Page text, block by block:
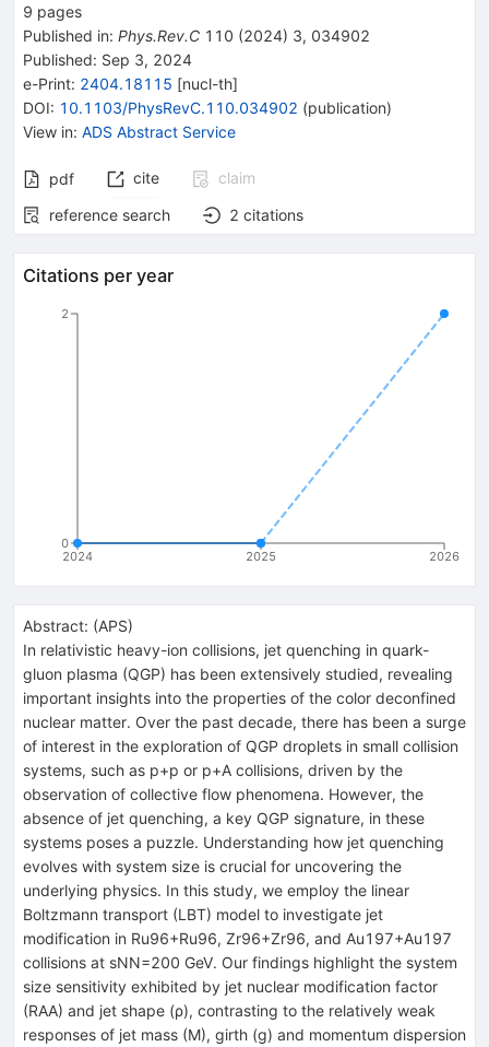
9 pages
Published in: Phys.Rev.C 110 (2024) 3, 034902
Published: Sep 3, 2024
e-Print: 2404.18115 [nucl-th]
DOI: 10.1103/PhysRevC.110.034902 (publication)
View in: ADS Abstract Service
pdf cite
claim
reference search
2 citations
Citations per year
2024 2025 2026
0
2
Abstract: (APS)
In relativistic heavy-ion collisions, jet quenching in quark-
gluon plasma (QGP) has been extensively studied, revealing
important insights into the properties of the color deconfined
nuclear matter. Over the past decade, there has been a surge
of interest in the exploration of QGP droplets in small collision
systems, such as p+p or p+A collisions, driven by the
observation of collective flow phenomena. However, the
absence of jet quenching, a key QGP signature, in these
systems poses a puzzle. Understanding how jet quenching
evolves with system size is crucial for uncovering the
underlying physics. In this study, we employ the linear
Boltzmann transport (LBT) model to investigate jet
modification in Ru96+Ru96, Zr96+Zr96, and Au197+Au197
collisions at sNN=200 GeV. Our findings highlight the system
size sensitivity exhibited by jet nuclear modification factor
(RAA) and jet shape (ρ), contrasting to the relatively weak
responses of jet mass (M), girth (g) and momentum dispersion